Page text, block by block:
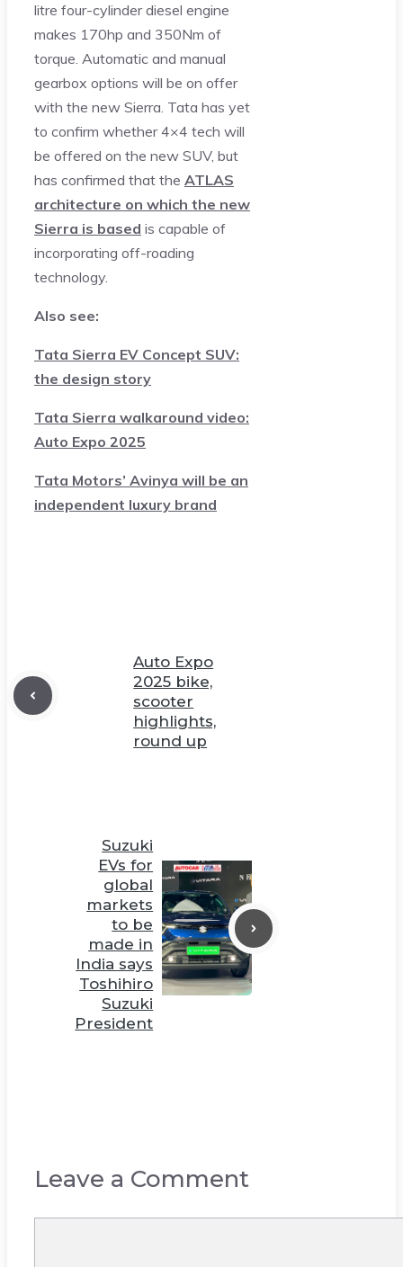
litre four-cylinder diesel engine
makes 170hp and 350Nm of
torque. Automatic and manual
gearbox options will be on offer
with the new Sierra. Tata has yet
to confirm whether 4×4 tech will
be offered on the new SUV, but
has confirmed that the ATLAS
architecture on which the new
Sierra is based is capable of
incorporating off-roading
technology.
Also see:
Tata Sierra EV Concept SUV:
the design story
Tata Sierra walkaround video:
Auto Expo 2025
Tata Motors’ Avinya will be an
independent luxury brand
Auto Expo
2025 bike,
scooter
highlights,
round up
Suzuki
EVs for
global
markets
to be
made in
India says
Toshihiro
Suzuki
President
Leave a Comment